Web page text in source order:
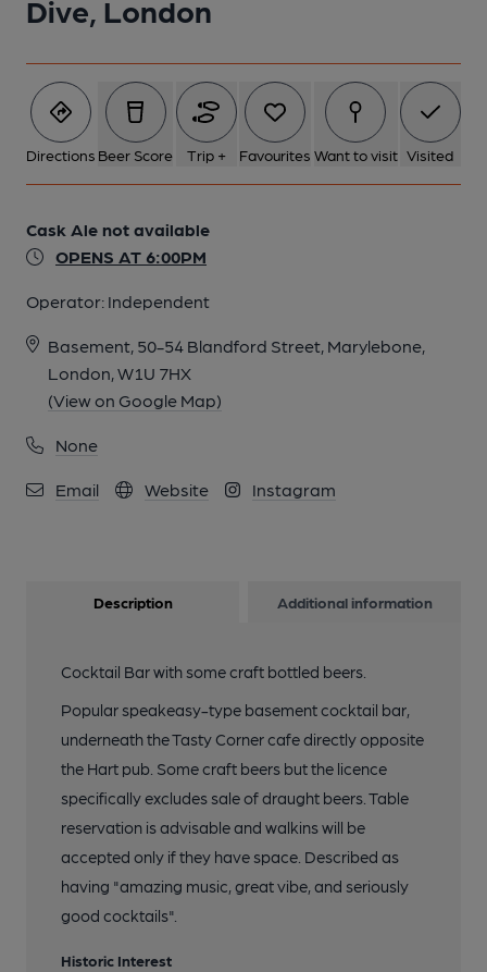
Dive, London
Directions Beer Score Trip + Favourites Want to visit Visited
Cask Ale not available
OPENS AT 6:00PM
Operator: Independent
Basement, 50-54 Blandford Street, Marylebone,
London, W1U 7HX
(View on Google Map)
None
Email Website Instagram
Description Additional information
Cocktail Bar with some craft bottled beers.
Popular speakeasy-type basement cocktail bar,
underneath the Tasty Corner cafe directly opposite
the Hart pub. Some craft beers but the licence
specifically excludes sale of draught beers. Table
reservation is advisable and walkins will be
accepted only if they have space. Described as
having "amazing music, great vibe, and seriously
good cocktails".
Historic Interest